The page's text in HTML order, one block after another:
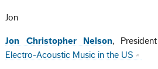
Jon
Jon Christopher Nelson,
Electro-Acoustic Music in the US